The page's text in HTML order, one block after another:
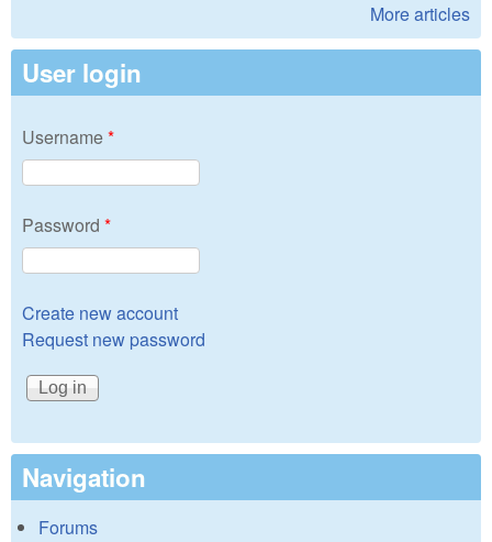
More articles
User login
Username*
Password *
Create new account
Request new password
Navigation
Forums